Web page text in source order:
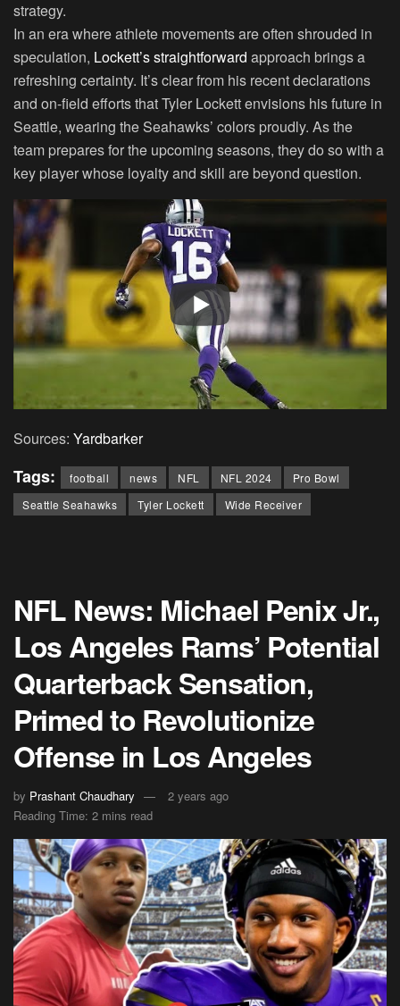
strategy.
In an era where athlete movements are often shrouded in
speculation, Lockett’s straightforward approach brings a
refreshing certainty. It’s clear from his recent declarations
and on-field efforts that Tyler Lockett envisions his future in
Seattle, wearing the Seahawks’ colors proudly. As the
team prepares for the upcoming seasons, they do so with a
key player whose loyalty and skill are beyond question.
Sources: Yardbarker
Tags: football news NFL NFL 2024
Pro Bowl
Seattle Seahawks
Tyler Lockett Wide Receiver
NFL News: Michael Penix Jr.,
Los Angeles Rams’ Potential
Quarterback Sensation,
Primed to Revolutionize
Offense in Los Angeles
by Prashant Chaudhary
2 years ago
Reading Time: 2 mins read